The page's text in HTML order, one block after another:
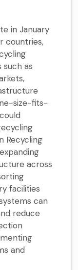
in January
countries,
as
size-fits-
Recycling
across
facilities
can
reduce
and